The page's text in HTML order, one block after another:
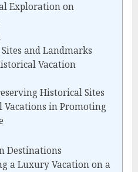
Exploration on
and Landmarks
Vacation
Historical Sites
Vacations in Promoting
Destinations
a Luxury Vacation on a